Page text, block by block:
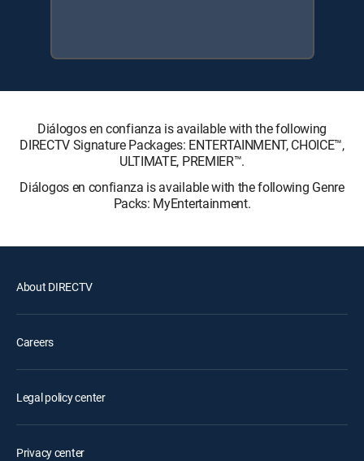
Diálogos en confianza is available with the following
DIRECTV Signature Packages: ENTERTAINMENT, CHOICE™,
ULTIMATE, PREMIER™.
Diálogos en confianza is available with the following Genre
Packs: MyEntertainment.
About DIRECTV
Careers
Legal policy center
Privacy center